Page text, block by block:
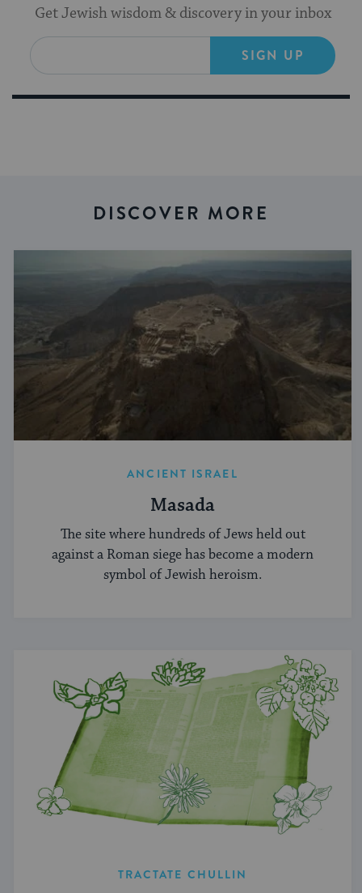
Get Jewish wisdom & discovery in your inbox
SIGN UP
DISCOVER MORE
ANCIENT ISRAEL
Masada
The site where hundreds of Jews held out
against a Roman siege has become a modern
symbol of Jewish heroism.
TRACTATE CHULLIN